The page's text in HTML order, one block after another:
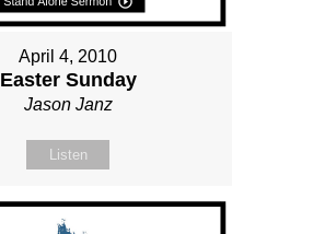
April 4, 2010
Easter Sunday
Jason Janz
Listen